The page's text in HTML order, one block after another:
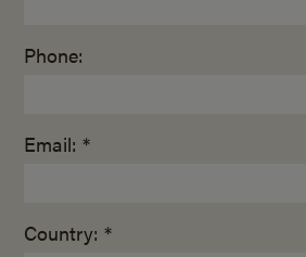
Phone:
Email: *
Country: *